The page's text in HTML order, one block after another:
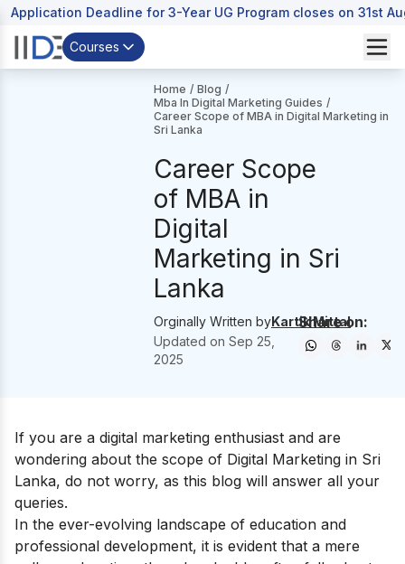
Application Deadline for 3-Year UG Program closes on 31st
Courses
Home / Blog /
Mba In Digital Marketing Guides /
Career Scope of MBA in Digital Marketing in
Sri Lanka
Career Scope
of MBA in
Digital
Marketing in Sri
Lanka
Orginally Written byKartik Mittal
Updated on Sep 25,
2025
Share on:
If you are a digital marketing enthusiast and are
wondering about the scope of Digital Marketing in Sri
Lanka, do not worry, as this blog will answer all your
queries.
In the ever-evolving landscape of education and
professional development, it is evident that a mere